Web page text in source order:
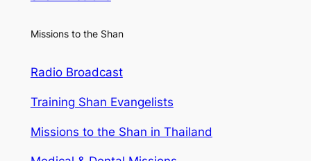
Missions to the Shan
Radio Broadcast
Training Shan Evangelists
Missions to the Shan in Thailand